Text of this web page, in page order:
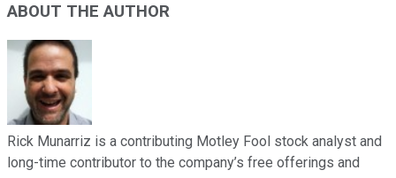
ABOUT THE AUTHOR
Rick Munarriz is a contributing Motley Fool stock analyst and
long-time contributor to the company’s free offerings and